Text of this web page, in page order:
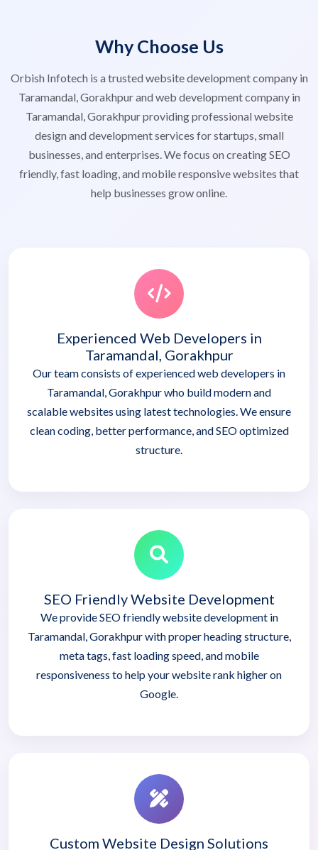
Why Choose Us
Orbish Infotech is a trusted website development company in
Taramandal, Gorakhpur and web development company in
Taramandal, Gorakhpur providing professional website
design and development services for startups, small
businesses, and enterprises. We focus on creating SEO
friendly, fast loading, and mobile responsive websites that
help businesses grow online.
Experienced Web Developers in
Taramandal, Gorakhpur
Our team consists of experienced web developers in
Taramandal, Gorakhpur who build modern and
scalable websites using latest technologies. We ensure
clean coding, better performance, and SEO optimized
structure.
SEO Friendly Website Development
We provide SEO friendly website development in
Taramandal, Gorakhpur with proper heading structure,
meta tags, fast loading speed, and mobile
responsiveness to help your website rank higher on
Google.
Custom Website Design Solutions